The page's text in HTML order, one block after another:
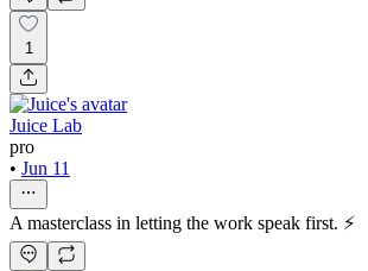
1
Juice Lab
pro
• Jun 11
A masterclass in letting the work speak first. ⚡